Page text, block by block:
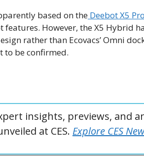
based on the Deebot X5
However, the X5 Hybrid
rather than Ecovacs’ Omni
to be confirmed.
insights, previews, and
at CES. Explore CES